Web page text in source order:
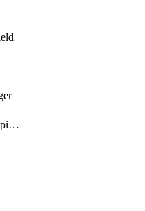
JiraCloudAccountMappingRule